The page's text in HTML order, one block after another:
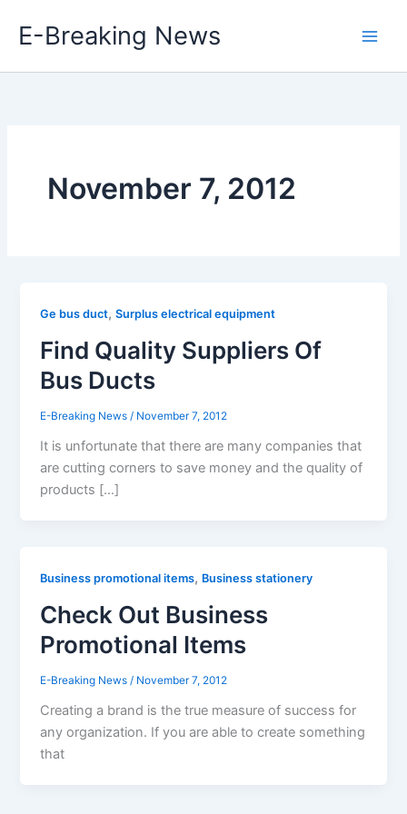
E-Breaking News
November 7, 2012
Ge bus duct,Surplus electrical equipment
Find Quality Suppliers Of
Bus Ducts
E-Breaking News/ November 7, 2012
It is unfortunate that there are many companies that
are cutting corners to save money and the quality of
products […]
Business promotional items, Business stationery
Check Out Business
Promotional Items
E-Breaking News/ November 7, 2012
Creating a brand is the true measure of success for
any organization. If you are able to create something
that